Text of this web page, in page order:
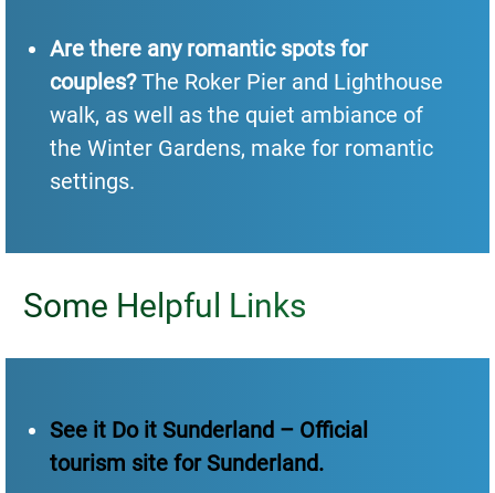
Are there any romantic spots for
couples?The Roker Pier and Lighthouse
walk, as well as the quiet ambiance of
the Winter Gardens, make for romantic
settings.
Some Helpful Links
See it Do it Sunderland – Official
tourism site for Sunderland.